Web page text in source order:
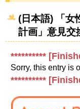
(日本語) 「女
計画」意見交
**********
Sorry, this entry is
**********